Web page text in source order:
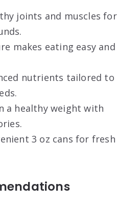
joints and muscles for
makes eating easy and
nutrients tailored to
a healthy weight with
3 oz cans for fresh